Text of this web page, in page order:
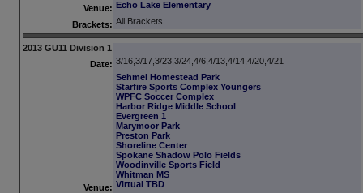
Venue: Echo Lake Elementary
Brackets: All Brackets
2013 GU11 Division 1
Date: 3/16,3/17,3/23,3/24,4/6,4/13,4/14,4/20,4/21
Venue:
Sehmel Homestead Park
Starfire Sports Complex Youngers
WPFC Soccer Complex
Harbor Ridge Middle School
Evergreen 1
Marymoor Park
Preston Park
Shoreline Center
Spokane Shadow Polo Fields
Woodinville Sports Field
Whitman MS
Virtual TBD